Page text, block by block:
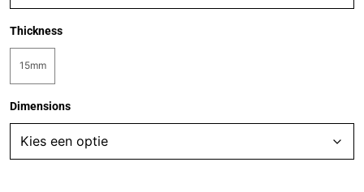
Thickness
15mm
Dimensions